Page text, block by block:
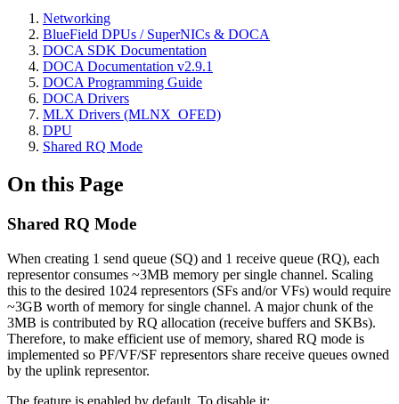
Networking
BlueField DPUs / SuperNICs & DOCA
DOCA SDK Documentation
DOCA Documentation v2.9.1
DOCA Programming Guide
DOCA Drivers
MLX Drivers (MLNX_OFED)
DPU
Shared RQ Mode
On this Page
Shared RQ Mode
When creating 1 send queue (SQ) and 1 receive queue (RQ), each
representor consumes ~3MB memory per single channel. Scaling
this to the desired 1024 representors (SFs and/or VFs) would require
~3GB worth of memory for single channel. A major chunk of the
3MB is contributed by RQ allocation (receive buffers and SKBs).
Therefore, to make efficient use of memory, shared RQ mode is
implemented so PF/VF/SF representors share receive queues owned
by the uplink representor.
The feature is enabled by default. To disable it: